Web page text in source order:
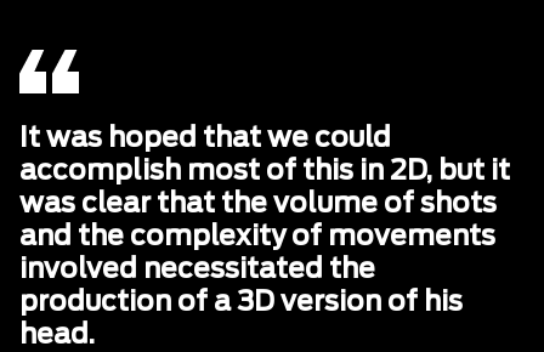
It was hoped that we could
accomplish most of this in 2D, but it
was clear that the volume of shots
and the complexity of movements
involved necessitated the
production of a 3D version of his
head.